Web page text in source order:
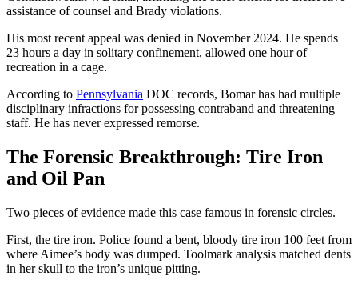
assistance of counsel and Brady violations.
His most recent appeal was denied in November 2024. He spends
23 hours a day in solitary confinement, allowed one hour of
recreation in a cage.
According to Pennsylvania DOC records, Bomar has had multiple
disciplinary infractions for possessing contraband and threatening
staff. He has never expressed remorse.
The Forensic Breakthrough: Tire Iron
and Oil Pan
Two pieces of evidence made this case famous in forensic circles.
First, the tire iron. Police found a bent, bloody tire iron 100 feet from
where Aimee’s body was dumped. Toolmark analysis matched dents
in her skull to the iron’s unique pitting.